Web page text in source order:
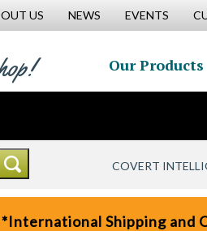
US NEWS EVENTS
Our Products
COVERT
Shipping and